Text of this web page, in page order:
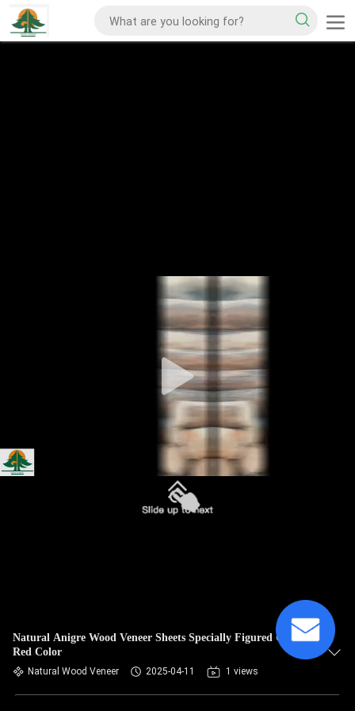
Natural Anigre Wood Veneer Sheets Specially Figured Grain
Red Color
Natural Wood Veneer 2025-04-11 1 views